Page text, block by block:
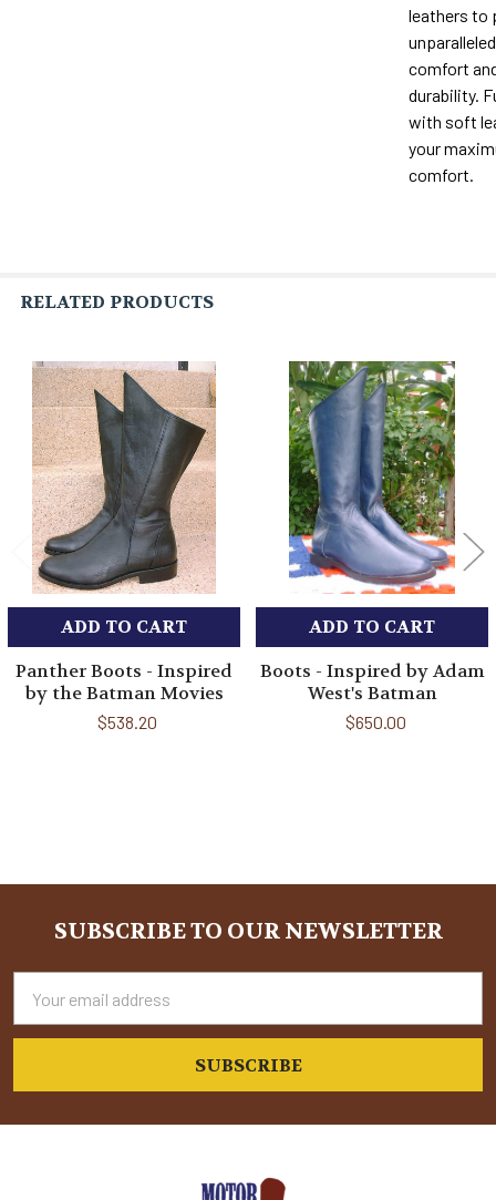
Sidebar
leathers to
comfort
durability.
with soft
your
comfort.
RELATED PRODUCTS
Related
Products
ADD TO CART
Panther Boots - Inspired
by the Batman Movies
$538.20
ADD TO CART
Boots - Inspired by Adam
West's Batman
$650.00
FooterSUBSCRIBE TO OUR NEWSLETTER
Address